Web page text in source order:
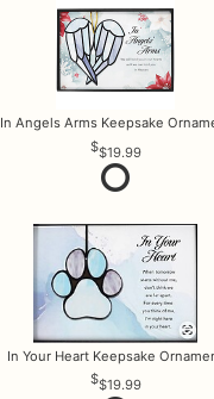
In Angels Arms Keepsake
$19.99
In Your Heart Keepsake
$19.99